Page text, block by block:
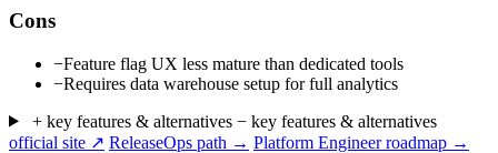
Cons
−Feature flag UX less mature than dedicated tools
−Requires data warehouse setup for full analytics
+ key features & alternatives − key features & alternatives
official site ↗ ReleaseOps path → Platform Engineer roadmap →